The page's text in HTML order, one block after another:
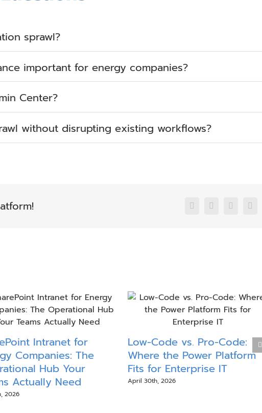
sprawl?
important for energy companies?
Center?
without disrupting existing workflows?
Facebook
X LinkedIn
Intranet for
Companies: The
Hub Your
Actually Need
2026
Low-Code vs. Pro-Code:
Where the Power Platform
Fits for Enterprise IT
April 30th, 2026